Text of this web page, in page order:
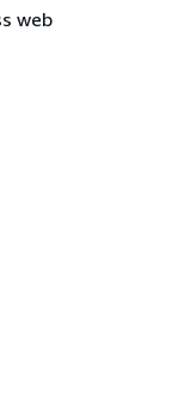
web